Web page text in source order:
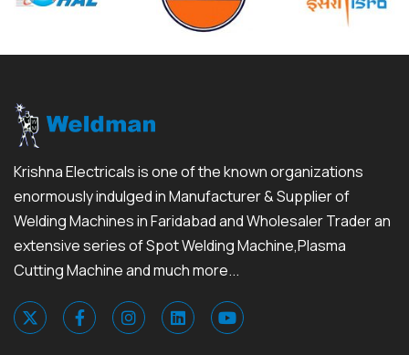
Krishna Electricals is one of the known organizations
enormously indulged in Manufacturer & Supplier of
Welding Machines in Faridabad and Wholesaler Trader an
extensive series of Spot Welding Machine,Plasma
Cutting Machine and much more...